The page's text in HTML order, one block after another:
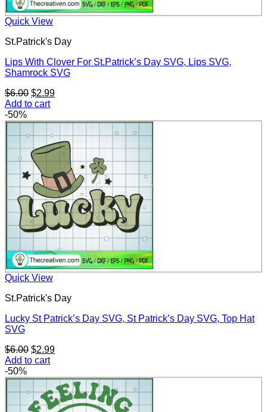
Quick View
St.Patrick's Day
Lips With Clover For St.Patrick’s Day SVG, Lips SVG,
Shamrock SVG
$6.00 Original
price
$6.00.
$2.99Current
$2.99.
Add to cart
-50%
Quick View
St.Patrick's Day
Lucky St Patrick’s Day SVG, St Patrick’s Day SVG, Top Hat
SVG
$6.00 Original
price
$6.00.
$2.99Current
$2.99.
Add to cart
-50%